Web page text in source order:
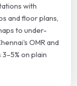
with
and floor plans,
to under-
OMR and
on plain